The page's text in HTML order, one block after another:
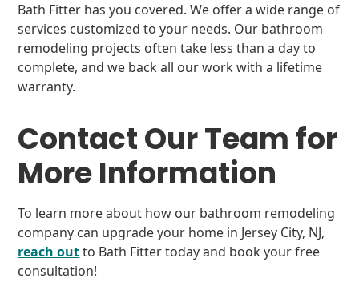
Bath Fitter has you covered. We offer a wide range of
services customized to your needs. Our bathroom
remodeling projects often take less than a day to
complete, and we back all our work with a lifetime
warranty.
Contact Our Team for
More Information
To learn more about how our bathroom remodeling
company can upgrade your home in Jersey City, NJ,
reach outto Bath Fitter today and book your free
consultation!